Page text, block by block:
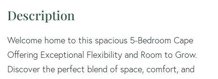
Welcome home to this spacious 5-Bedroom Cape
Offering Exceptional Flexibility and Room to Grow.
Discover the perfect blend of space, comfort, and